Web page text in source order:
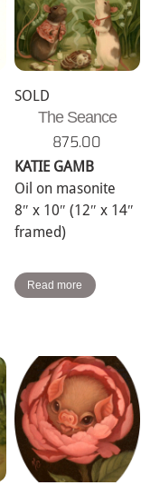
SOLD
The Seance
875.00
KATIE GAMB
Oil on masonite
8″ x 10″ (12″ x 14″
framed)
Read more